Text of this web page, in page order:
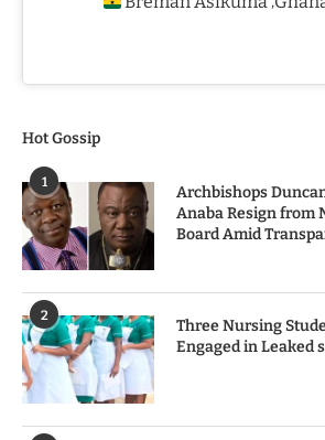
Hot Gossip
1
Archbishops
Anaba Resign from
Board Amid
2
Three Nursing
Engaged in Leaked